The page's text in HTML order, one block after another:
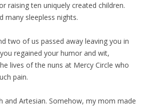
raising ten uniquely created children.
many sleepless nights.
two of us passed away leaving you in
regained your humor and wit,
lives of the nuns at Mercy Circle who
pain.
and Artesian. Somehow, my mom made